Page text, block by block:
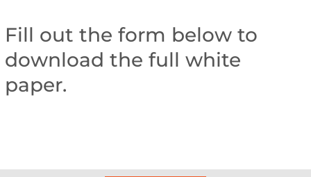
Fill out the form below to
download the full white
paper.